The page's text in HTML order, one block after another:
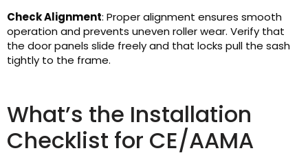
Check Alignment: Proper alignment ensures smooth
operation and prevents uneven roller wear. Verify that
the door panels slide freely and that locks pull the sash
tightly to the frame.
What’s the Installation
Checklist for CE/AAMA